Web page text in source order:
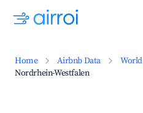
Home Airbnb Data World
Nordrhein-Westfalen